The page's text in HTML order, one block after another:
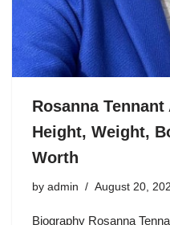
Rosanna
Height, Weight,
Worth
by admin August 20,
Biography Rosanna